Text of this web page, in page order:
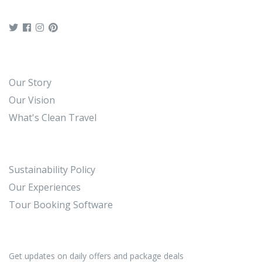
Our Story
Our Vision
What's Clean Travel
Sustainability Policy
Our Experiences
Tour Booking Software
Get updates on daily offers and package deals